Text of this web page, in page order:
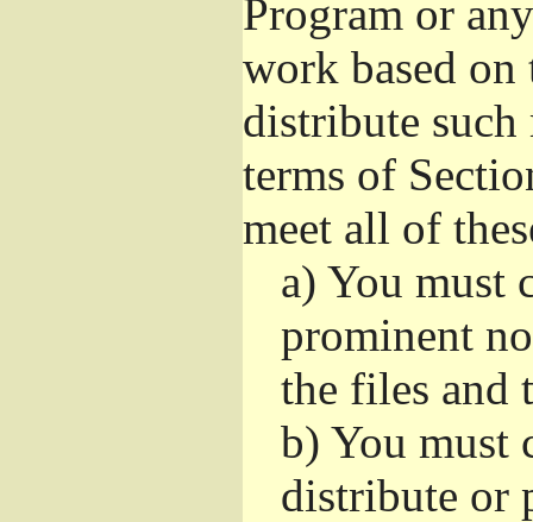
Program or
work based on
distribute
terms of
meet all of
a) You must
prominent
the files and
b) You must
distribute or